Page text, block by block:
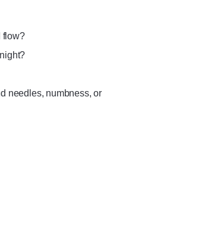
flow?
needles, numbness, or